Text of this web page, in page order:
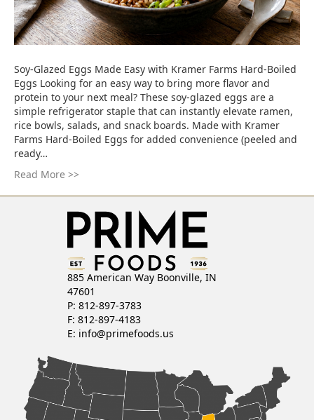
Soy-Glazed Eggs Made Easy with Kramer Farms Hard-Boiled
Eggs Looking for an easy way to bring more flavor and
protein to your next meal? These soy-glazed eggs are a
simple refrigerator staple that can instantly elevate ramen,
rice bowls, salads, and snack boards. Made with Kramer
Farms Hard-Boiled Eggs for added convenience (peeled and
ready…
Read More >>
885 American Way Boonville, IN
47601
P: 812-897-3783
F: 812-897-4183
E: info@primefoods.us